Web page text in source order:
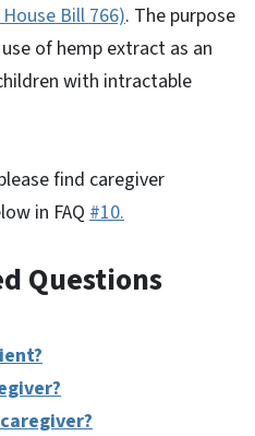
Bill 766). The purpose
of hemp extract as an
with intractable
find caregiver
in FAQ #10.
Questions